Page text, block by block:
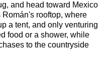
and head toward Mexico
rooftop, where
a tent, and only venturing
food or a shower, while
to the countryside